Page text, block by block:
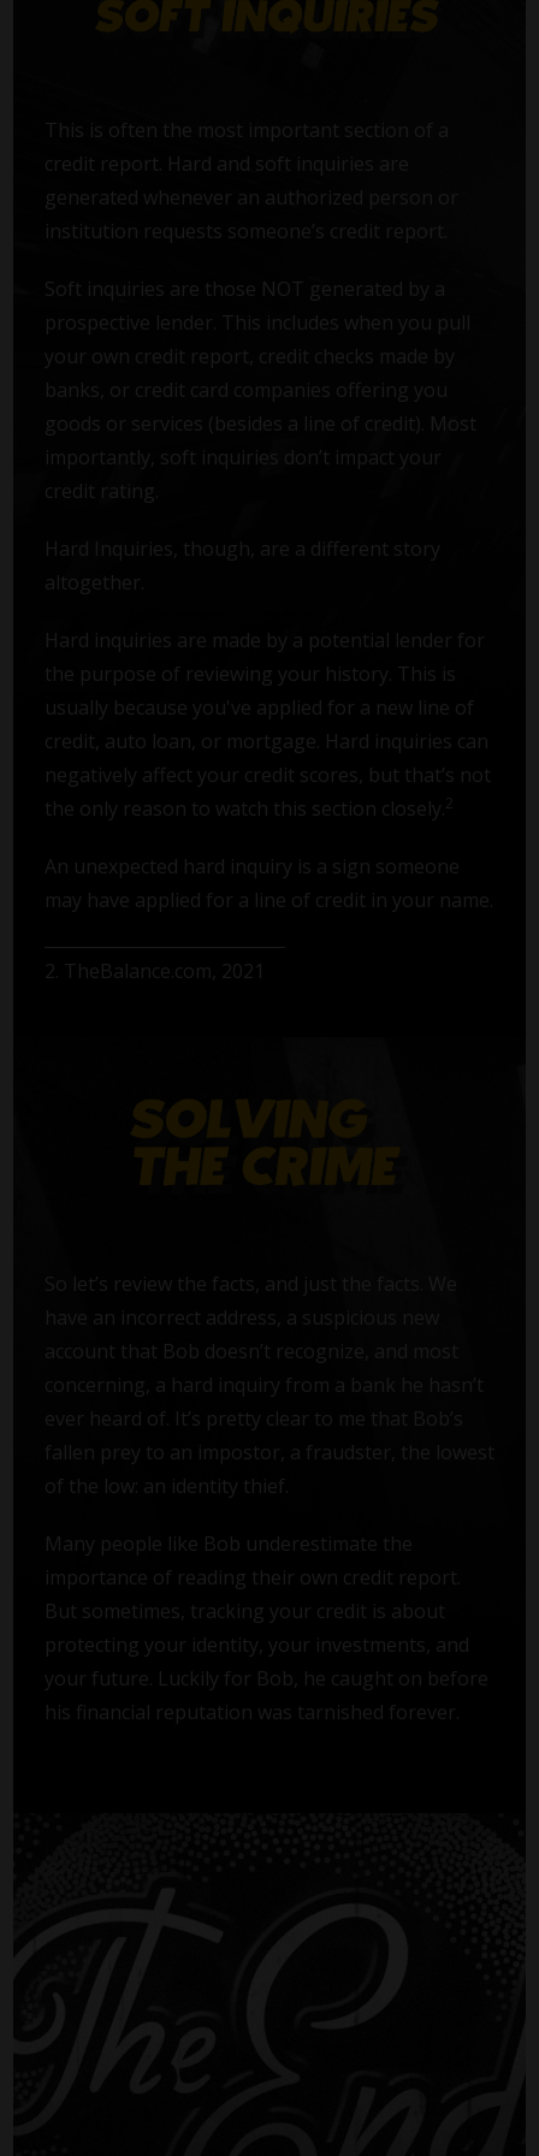
This is often the most important section of a
credit report. Hard and soft inquiries are
generated whenever an authorized person or
institution requests someone’s credit report.
Soft inquiries are those NOT generated by a
prospective lender. This includes when you pull
your own credit report, credit checks made by
banks, or credit card companies offering you
goods or services (besides a line of credit). Most
importantly, soft inquiries don’t impact your
credit rating.
Hard Inquiries, though, are a different story
altogether.
Hard inquiries are made by a potential lender for
the purpose of reviewing your history. This is
usually because you've applied for a new line of
credit, auto loan, or mortgage. Hard inquiries can
negatively affect your credit scores, but that’s not
the only reason to watch this section closely. 2
An unexpected hard inquiry is a sign someone
may have applied for a line of credit in your name.
2. TheBalance.com, 2021
So let’s review the facts, and just the facts. We
have an incorrect address, a suspicious new
account that Bob doesn’t recognize, and most
concerning, a hard inquiry from a bank he hasn’t
ever heard of. It’s pretty clear to me that Bob’s
fallen prey to an impostor, a fraudster, the lowest
of the low: an identity thief.
Many people like Bob underestimate the
importance of reading their own credit report.
But sometimes, tracking your credit is about
protecting your identity, your investments, and
your future. Luckily for Bob, he caught on before
his financial reputation was tarnished forever.